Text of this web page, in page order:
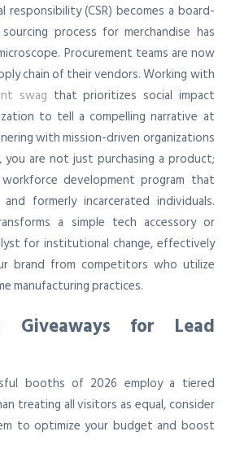
responsibility (CSR) becomes a board-
process for merchandise has
Procurement teams are now
chain of their vendors. Working with
swag that prioritizes social impact
to tell a compelling narrative at
with mission-driven organizations
you are not just purchasing a product;
development program that
formerly incarcerated individuals.
a simple tech accessory or
for institutional change, effectively
brand from competitors who utilize
manufacturing practices.
Giveaways for Lead
booths of 2026 employ a tiered
treating all visitors as equal, consider
to optimize your budget and boost